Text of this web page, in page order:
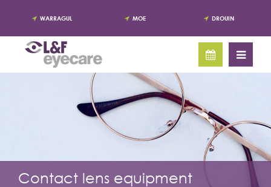
WARRAGUL MOE DROUIN
Contact lens equipment